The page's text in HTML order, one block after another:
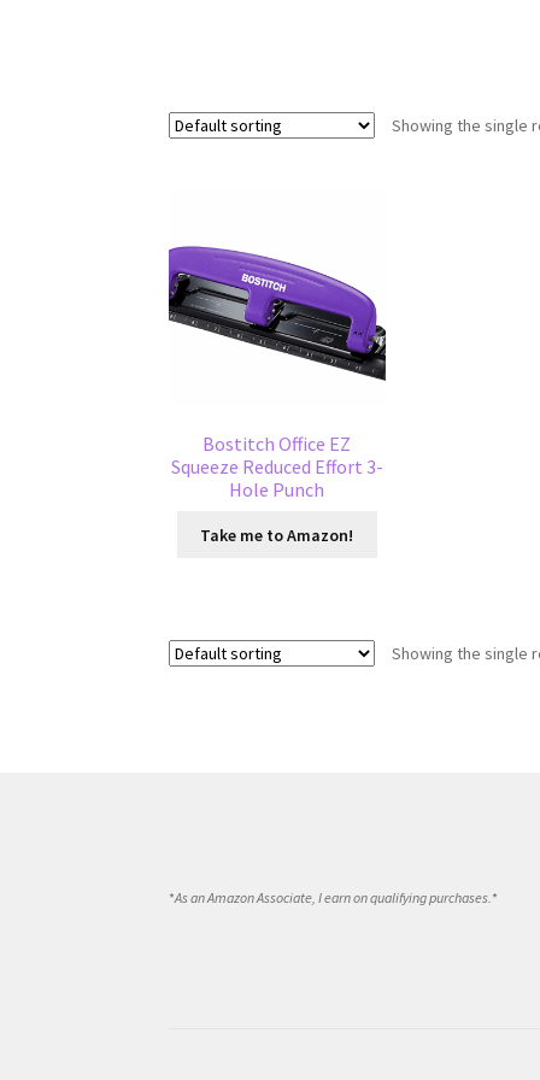
Showing the single
Bostitch Office EZ
Squeeze Reduced Effort 3-
Hole Punch
Take me to Amazon!
Showing the single
*As an Amazon Associate, I earn on qualifying purchases. *